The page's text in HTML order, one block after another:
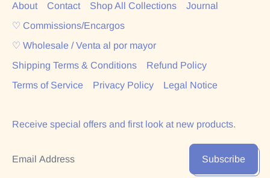
About Contact Shop All Collections
Journal
♡ Commissions/Encargos
♡ Wholesale / Venta al por mayor
Shipping Terms & Conditions
Refund Policy
Terms of Service
Privacy Policy Legal Notice
Receive special offers and first look at new products.
Subscribe